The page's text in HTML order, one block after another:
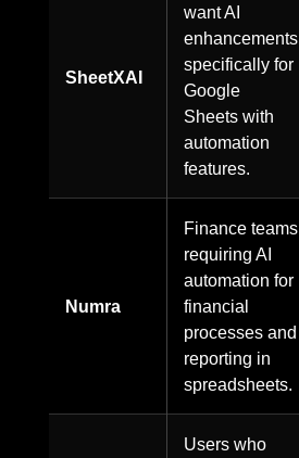
SheetXAI
want AI
enhancements
specifically for
Google
Sheets with
automation
features.
Numra
Finance teams
requiring AI
automation for
financial
processes and
reporting in
spreadsheets.
Users who